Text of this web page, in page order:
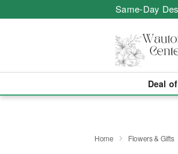
Same-Day
Deal
Home Flowers & Gifts